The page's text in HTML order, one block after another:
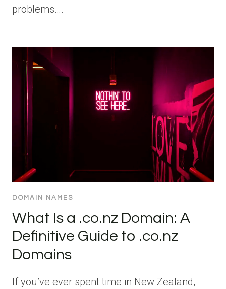
problems….
DOMAIN NAMES
What Is a .co.nz Domain: A
Definitive Guide to .co.nz
Domains
If you’ve ever spent time in New Zealand,